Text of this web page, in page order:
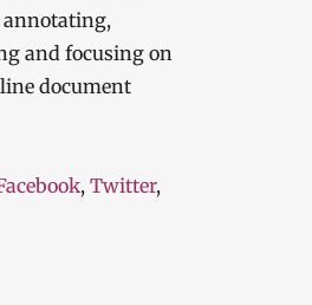
annotating,
and focusing on
document
, Twitter,